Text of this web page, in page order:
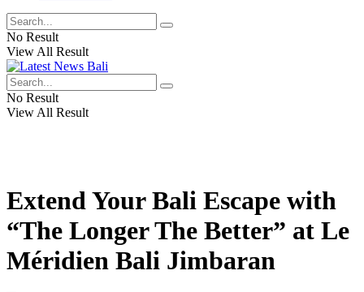
No Result
View All Result
No Result
View All Result
Extend Your Bali Escape with
“The Longer The Better” at Le
Méridien Bali Jimbaran